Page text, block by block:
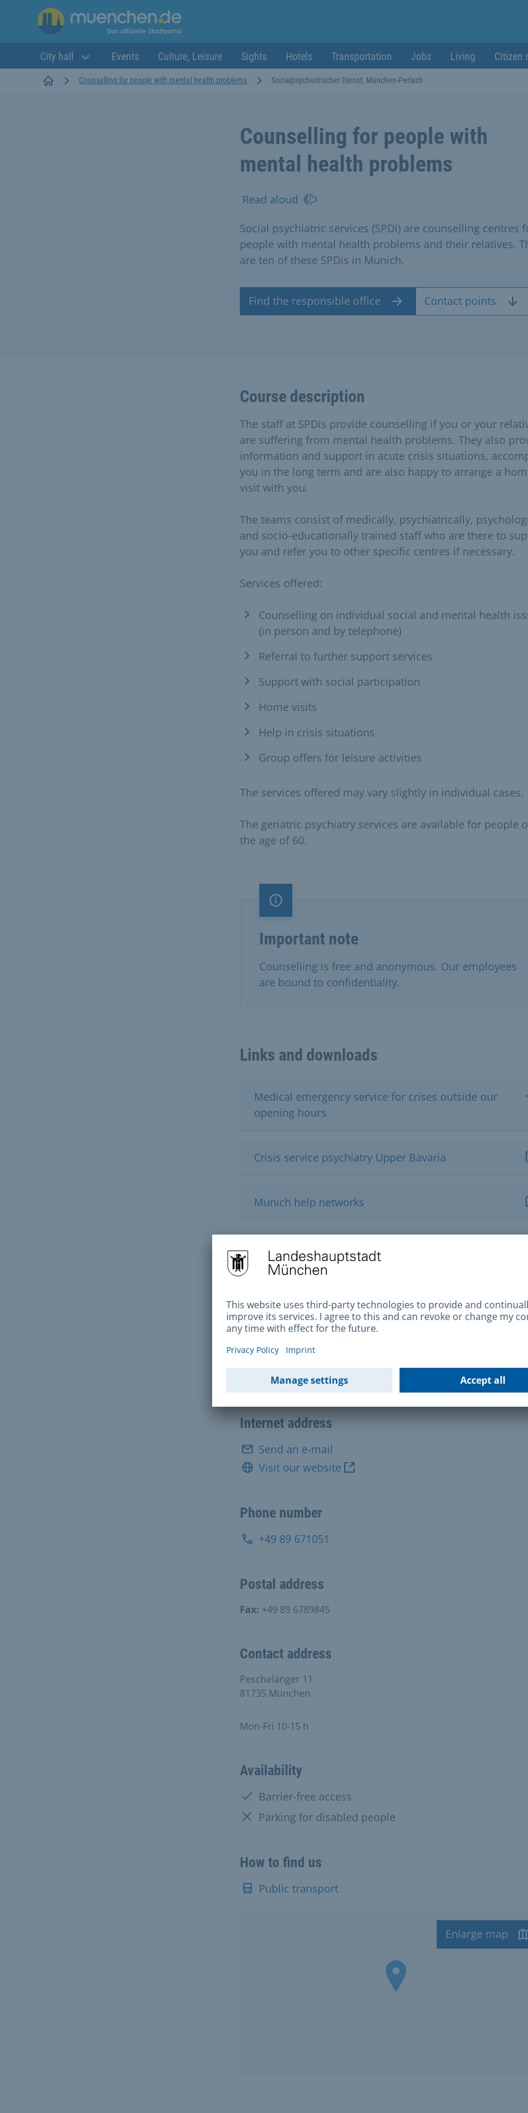
City hall Events Culture, Leisure Sights Hotels Transportation Jobs Living Citizen
StartseiteCounselling for people with mental health problems Sozialpsychiatrischer Dienst, München-Perlach
Counselling for people with
mental health problems
Read aloud
Social psychiatric services (SPDi) are counselling centres
people with mental health problems and their relatives.
are ten of these SPDis in Munich.
Find the responsible office Contact points
Course description
The staff at SPDis provide counselling if you or your
are suffering from mental health problems. They also
information and support in acute crisis situations,
you in the long term and are also happy to arrange a
visit with you.
The teams consist of medically, psychiatrically,
and socio-educationally trained staff who are there to
you and refer you to other specific centres if necessary.
Services offered:
Counselling on individual social and mental health
(in person and by telephone)
Referral to further support services
Support with social participation
Home visits
Help in crisis situations
Group offers for leisure activities
The services offered may vary slightly in individual cases.
The geriatric psychiatry services are available for people
the age of 60.
Important note
Important note
Counselling is free and anonymous. Our employees
are bound to confidentiality.
Links and downloads
Medical emergency service for crises outside our
opening hours
Crisis service psychiatry Upper Bavaria
Munich help networks
Contact Us
Sozialpsychiatrischer Dienst, München-Perlach
Internet address
Send an e-mail
Visit our website
Phone number
+49 89 671051
Postal address
Fax: +49 89 6789845
Contact address
Peschelanger 11
81735 München
Mon-Fri 10-15 h
Availability
Available:
Barrier-free access
Not available:
Parking for disabled people
How to find us
Public transport
Enlarge map